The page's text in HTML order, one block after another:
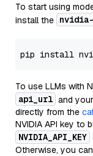
To start using
install the
To use LLMs with
api_url and
directly from the
NVIDIA API key to
NVIDIA_API_KEY
Otherwise, you